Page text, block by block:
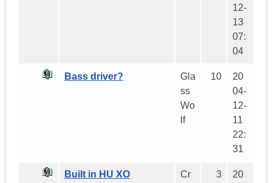
12-
13
07:
04
Bass driver?
Gla
ss
Wo
lf
10
20
04-
12-
11
22:
31
Built in HU XO
Cr
3
20